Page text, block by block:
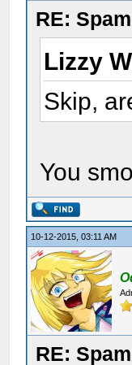
RE:
Lizzy
Skip,
You
10-12-2015, 03:11 AM
RE: